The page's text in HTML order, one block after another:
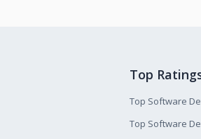
Top
Top Software
Top Software